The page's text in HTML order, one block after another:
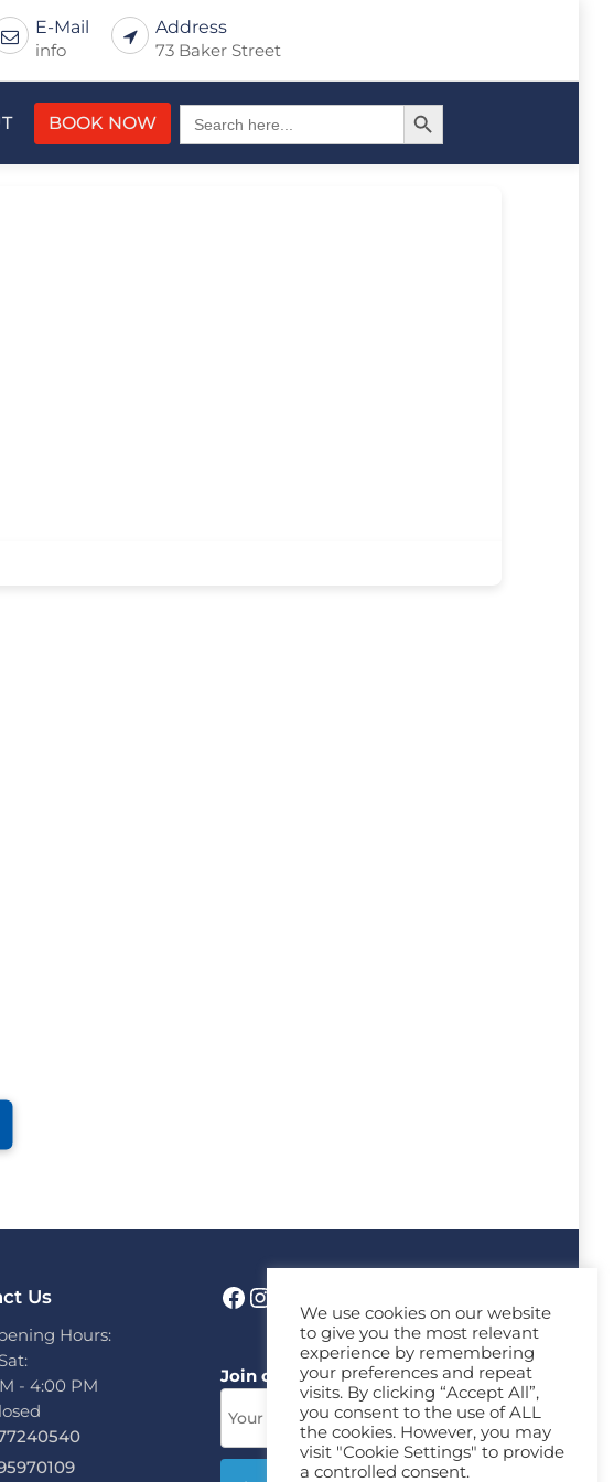
E-Mail
info
Address
73 Baker Street
BOOK NOW
Search
for:
Search Button
Us
Hours:
- 4:00 PM
Join our News Letter!
We use cookies on our website
to give you the most relevant
experience by remembering
your preferences and repeat
visits. By clicking “Accept All”,
you consent to the use of ALL
the cookies. However, you may
visit "Cookie Settings" to provide
a controlled consent.